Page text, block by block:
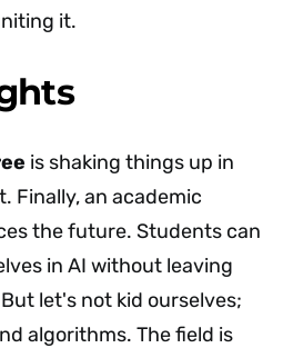
it.
is shaking things up in
Finally, an academic
the future. Students can
in AI without leaving
let's not kid ourselves;
algorithms. The field is